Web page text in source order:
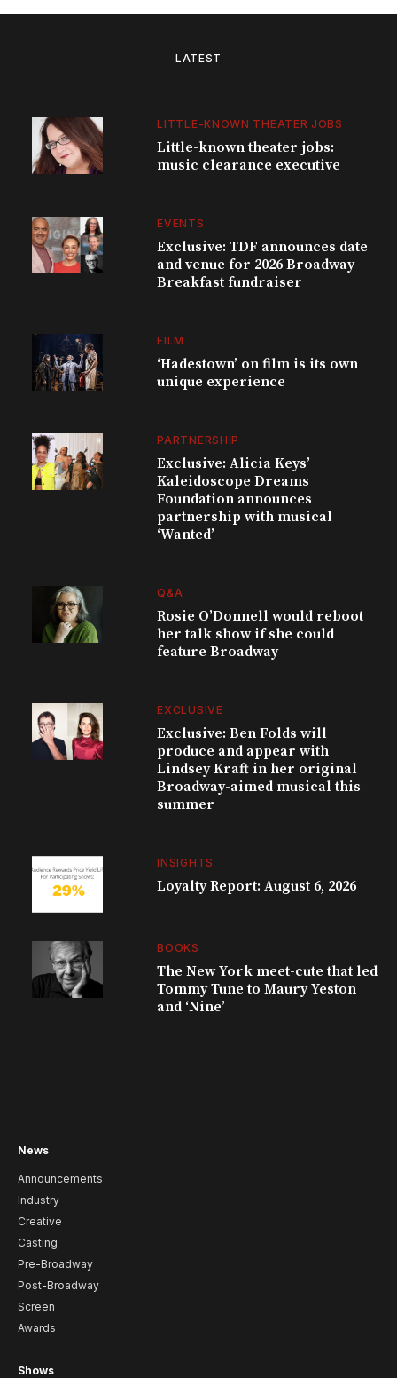
LATEST
LITTLE-KNOWN THEATER JOBS
Little-known theater jobs:
music clearance executive
EVENTS
Exclusive: TDF announces date
and venue for 2026 Broadway
Breakfast fundraiser
FILM
‘Hadestown’ on film is its own
unique experience
PARTNERSHIP
Exclusive: Alicia Keys’
Kaleidoscope Dreams
Foundation announces
partnership with musical
‘Wanted’
Q&A
Rosie O’Donnell would reboot
her talk show if she could
feature Broadway
EXCLUSIVE
Exclusive: Ben Folds will
produce and appear with
Lindsey Kraft in her original
Broadway-aimed musical this
summer
INSIGHTS
Loyalty Report: August 6, 2026
BOOKS
The New York meet-cute that led
Tommy Tune to Maury Yeston
and ‘Nine’
News
Announcements
Industry
Creative
Casting
Pre-Broadway
Post-Broadway
Screen
Awards
Shows